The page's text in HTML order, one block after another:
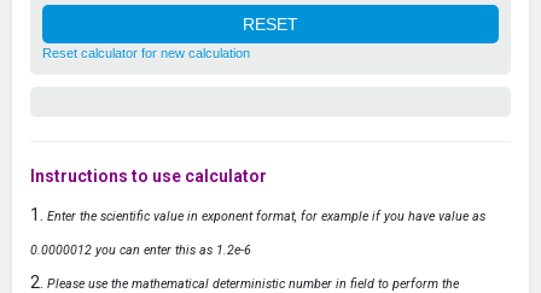
Reset calculator for new calculation
Instructions to use calculator
Enter the scientific value in exponent format, for example if you have value as
0.0000012 you can enter this as 1.2e-6
Please use the mathematical deterministic number in field to perform the